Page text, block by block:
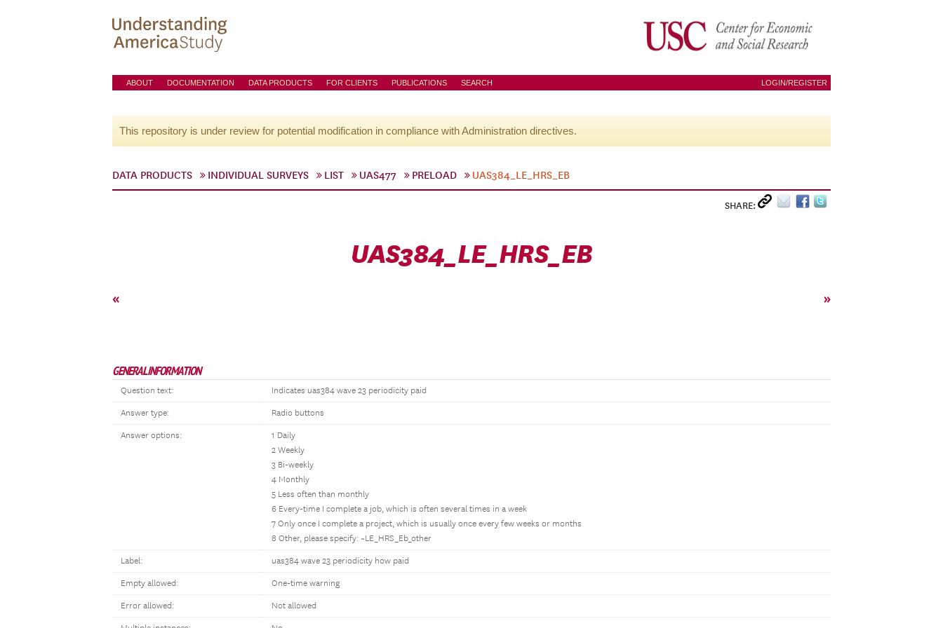
ABOUT DOCUMENTATION DATA PRODUCTS FOR CLIENTS PUBLICATIONS SEARCH LOGIN/REGISTER
This repository is under review for potential modification in compliance with Administration directives.
DATA PRODUCTS INDIVIDUAL SURVEYS LIST UAS477 PRELOAD UAS384_LE_HRS_EB
SHARE:
UAS384_LE_HRS_EB
« »
GENERAL INFORMATION
Question text: Indicates uas384 wave 23 periodicity paid
Answer type: Radio buttons
Answer options:
1 Daily
2 Weekly
3 Bi-weekly
4 Monthly
5 Less often than monthly
6 Every-time I complete a job, which is often several times in a week
7 Only once I complete a project, which is usually once every few weeks or months
8 Other, please specify: ~LE_HRS_Eb_other
Label: uas384 wave 23 periodicity how paid
Empty allowed: One-time warning
Error allowed: Not allowed